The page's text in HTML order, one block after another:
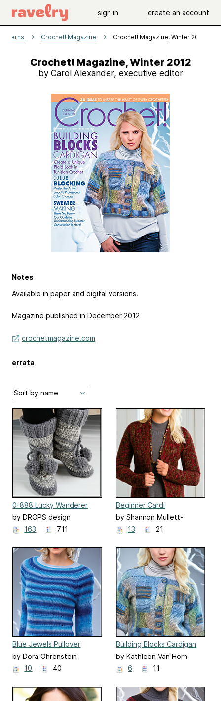
sign in create an account
patterns Crochet! Magazine Crochet! Magazine, Winter 2012
Crochet! Magazine, Winter 2012
by Carol Alexander, executive editor
Notes
Available in paper and digital versions.
Magazine published in December 2012
crochetmagazine.com
errata
0-888 Lucky Wanderer
by DROPS design
163
711
Beginner Cardi
by Shannon Mullett-
Bowlsby
13 21
Blue Jewels Pullover
by Dora Ohrenstein
10
40
Building Blocks Cardigan
by Kathleen Van Horn
6
11